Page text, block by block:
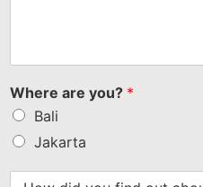
Where are you? *
Bali
Jakarta